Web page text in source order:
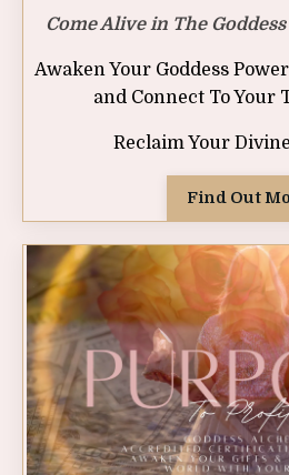
Come Alive in The
Awaken Your Goddess
and Connect To Your
Reclaim Your
Find Out